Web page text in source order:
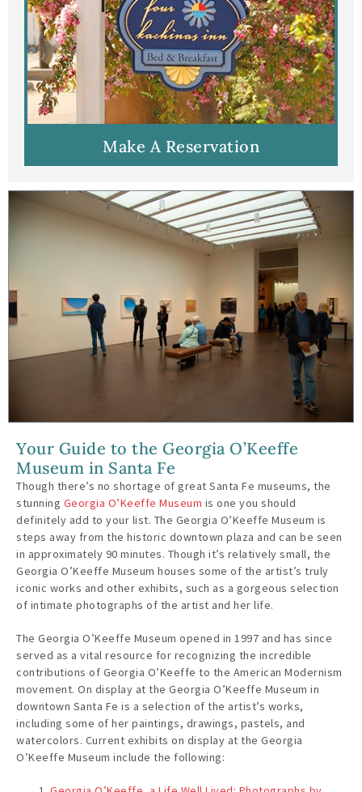
Make A Reservation
Your Guide to the Georgia O’Keeffe
Museum in Santa Fe
Though there’s no shortage of great Santa Fe museums, the
stunning Georgia O’Keeffe Museum is one you should
definitely add to your list. The Georgia O’Keeffe Museum is
steps away from the historic downtown plaza and can be seen
in approximately 90 minutes. Though it’s relatively small, the
Georgia O’Keeffe Museum houses some of the artist’s truly
iconic works and other exhibits, such as a gorgeous selection
of intimate photographs of the artist and her life.
The Georgia O’Keeffe Museum opened in 1997 and has since
served as a vital resource for recognizing the incredible
contributions of Georgia O’Keeffe to the American Modernism
movement. On display at the Georgia O’Keeffe Museum in
downtown Santa Fe is a selection of the artist’s works,
including some of her paintings, drawings, pastels, and
watercolors. Current exhibits on display at the Georgia
O’Keeffe Museum include the following: